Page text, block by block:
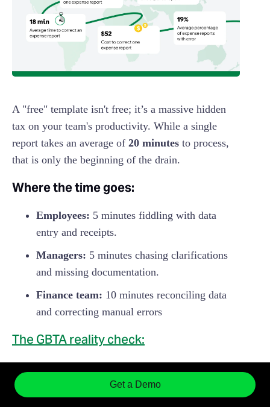
A "free" template isn't free; it’s a massive hidden
tax on your team's productivity. While a single
report takes an average of 20 minutes to process,
that is only the beginning of the drain.
Where the time goes:
Employees: 5 minutes fiddling with data
entry and receipts.
Managers: 5 minutes chasing clarifications
and missing documentation.
Finance team: 10 minutes reconciling data
and correcting manual errors
The GBTA reality check:
internal labor to process just one report.
Get a Demo